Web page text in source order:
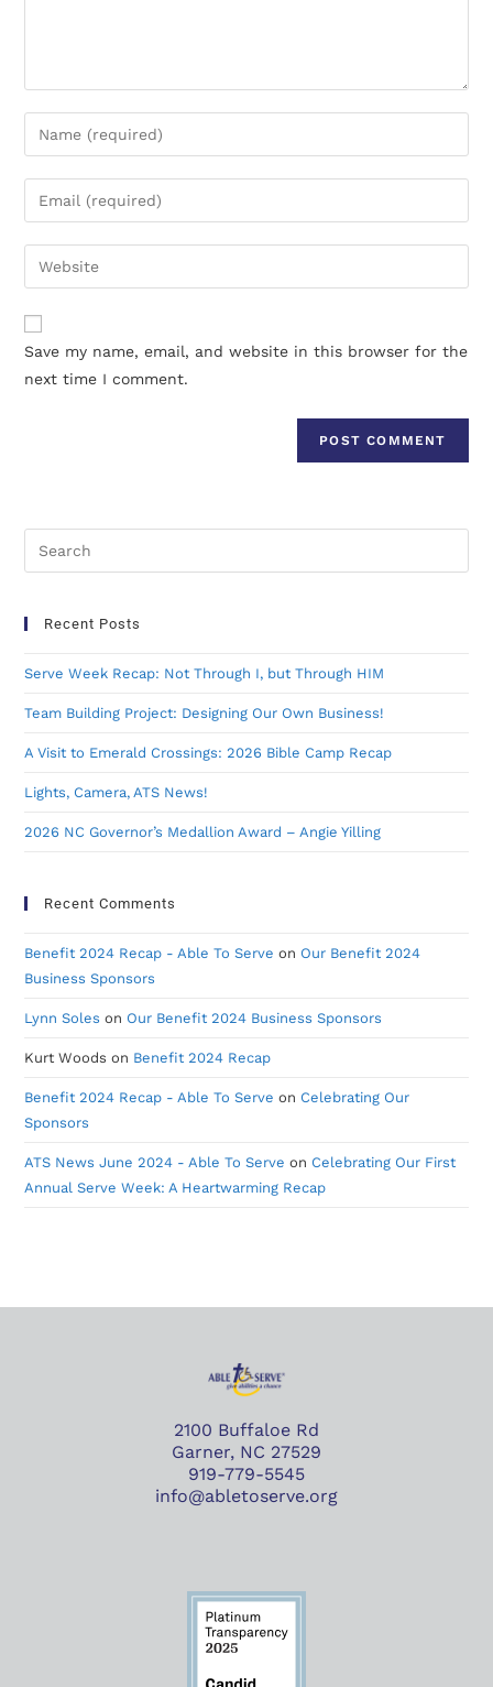
Save my name, email, and website in this browser for the
next time I comment.
Recent Posts
Serve Week Recap: Not Through I, but Through HIM
Team Building Project: Designing Our Own Business!
A Visit to Emerald Crossings: 2026 Bible Camp Recap
Lights, Camera, ATS News!
2026 NC Governor’s Medallion Award – Angie Yilling
Recent Comments
Benefit 2024 Recap - Able To Serve on Our Benefit 2024
Business Sponsors
Lynn Soles on Our Benefit 2024 Business Sponsors
Kurt Woods on Benefit 2024 Recap
Benefit 2024 Recap - Able To Serve on Celebrating Our
Sponsors
ATS News June 2024 - Able To Serve on Celebrating Our First
Annual Serve Week: A Heartwarming Recap
2100 Buffaloe Rd
Garner, NC 27529
919-779-5545
info@abletoserve.org